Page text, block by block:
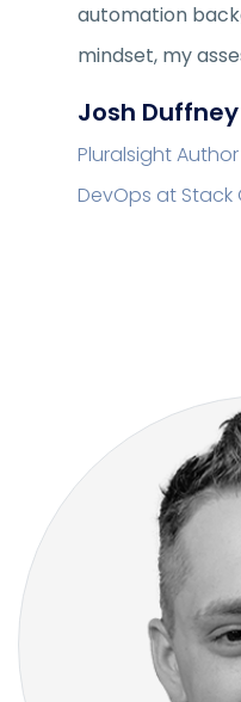
automation
mindset, my
Josh Duffney
Pluralsight Author
DevOps at Stack